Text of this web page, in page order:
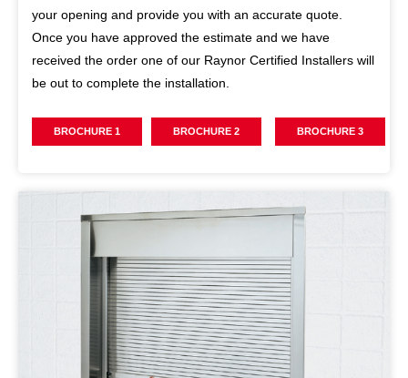
your opening and provide you with an accurate quote.
Once you have approved the estimate and we have
received the order one of our Raynor Certified Installers will
be out to complete the installation.
BROCHURE 1 BROCHURE 2 BROCHURE 3